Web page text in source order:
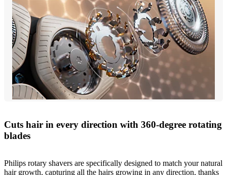
Cuts hair in every direction with 360-degree rotating
blades
Philips rotary shavers are specifically designed to match your natural
hair growth, capturing all the hairs growing in any direction, thanks